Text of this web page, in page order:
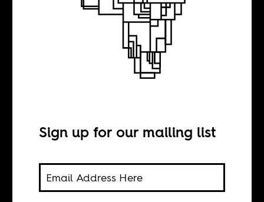
Our inaugural
class of Africa Is
a Country
Sign up for our mailing list